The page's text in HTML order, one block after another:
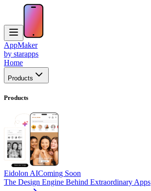
AppMaker
by starapps
Home
Products
Products
Eidolon AIComing Soon
The Design Engine Behind Extraordinary Apps